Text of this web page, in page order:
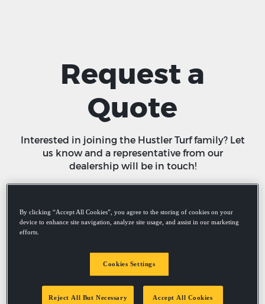
Request a
Quote
Interested in joining the Hustler Turf family? Let
us know and a representative from our
dealership will be in touch!
By clicking “Accept All Cookies”, you agree to the storing of cookies on your
device to enhance site navigation, analyze site usage, and assist in our marketing
efforts.
Cookies Settings
Reject All But Necessary Accept All Cookies